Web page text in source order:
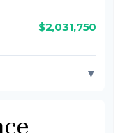
$2,031,750
▼